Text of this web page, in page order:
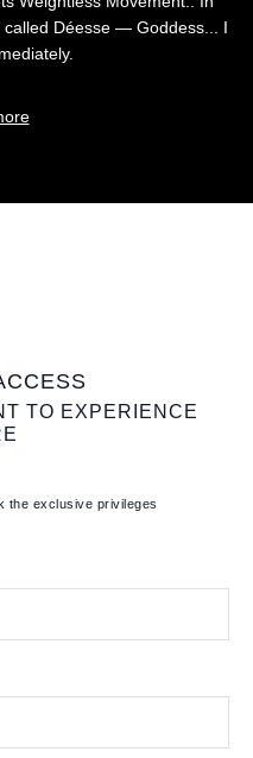
called Déesse — Goddess... I
TO EXPERIENCE
the exclusive privileges